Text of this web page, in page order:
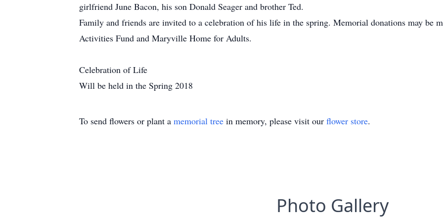
girlfriend June Bacon, his son Donald Seager and brother Ted.
Family and friends are invited to a celebration of his life in the spring. Memorial donations may be
Activities Fund and Maryville Home for Adults.
Celebration of Life
Will be held in the Spring 2018
To send flowers or plant a memorial tree in memory, please visit our flower store.
Photo Gallery